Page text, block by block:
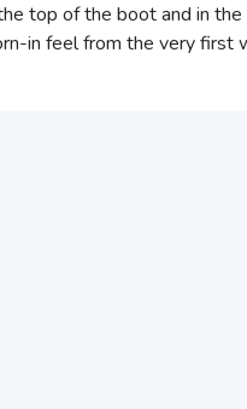
top of the boot and in the
in feel from the very